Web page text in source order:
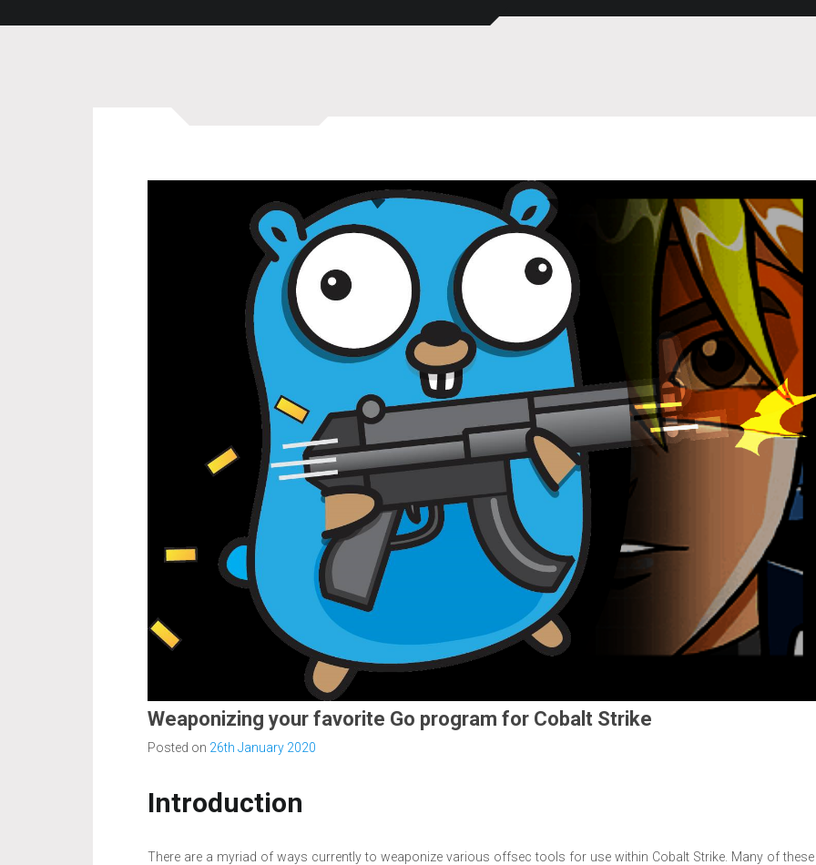
Weaponizing your favorite Go program for Cobalt Strike
Posted on 26th January 2020
Introduction
There are a myriad of ways currently to weaponize various offsec tools for use within Cobalt Strike. Many of these